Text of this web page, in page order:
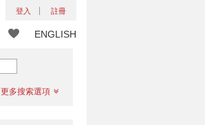
登入 註冊
ENGLISH
更多搜索選項